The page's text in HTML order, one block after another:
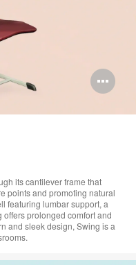
its cantilever frame that
points and promoting natural
featuring lumbar support, a
prolonged comfort and
and sleek design, Swing is a